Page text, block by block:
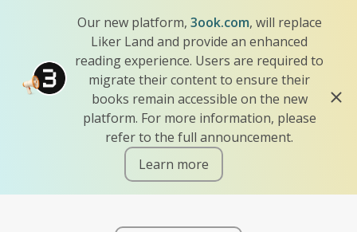
Our new platform, 3ook.com, will replace
Liker Land and provide an enhanced
reading experience. Users are required to
migrate their content to ensure their
books remain accessible on the new
platform. For more information, please
refer to the full announcement.
Learn more
iscn://likecoin-chain/